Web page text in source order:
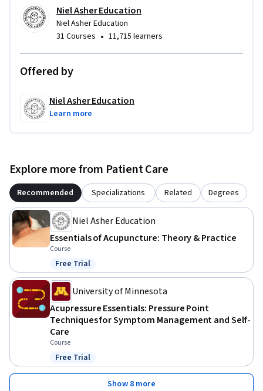
knowledge with greater confidence, safety, and clinical
purpose.
Niel Asher Education
Niel Asher Education
31 Courses • 11,715 learners
Offered by
Niel Asher Education
Learn more
Explore more from Patient Care
Recommended Specializations Related Degrees
Niel Asher Education
Essentials of Acupuncture: Theory & Practice
Course
Status: Free Trial
Free Trial
University of Minnesota
Acupressure Essentials: Pressure Point
Techniques for Symptom Management and Self-
Care
Course
Status: Free Trial
Free Trial
Show 8 more